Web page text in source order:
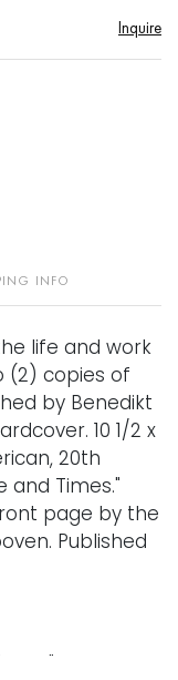
Inquire
INFO
life and work
(2) copies of
by Benedikt
10 1/2 x
20th
and Times."
page by the
Published
and "without